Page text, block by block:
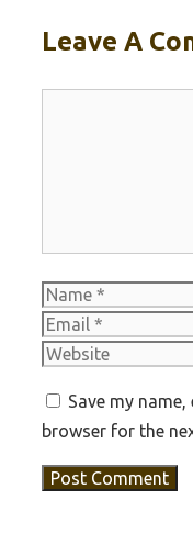
Leave A
Name
Save my
browser for the